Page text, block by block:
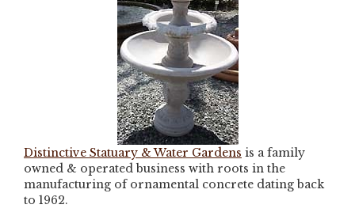
Distinctive Statuary & Water Gardens is a family
owned & operated business with roots in the
manufacturing of ornamental concrete dating back
to 1962.